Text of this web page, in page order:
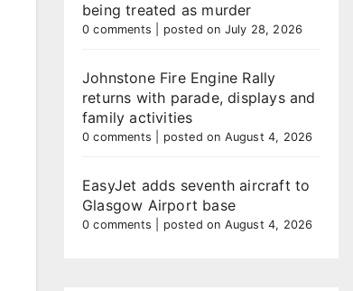
being treated as murder
0 comments posted on July 28, 2026
Johnstone Fire Engine Rally
returns with parade, displays and
family activities
0 comments posted on August 4, 2026
EasyJet adds seventh aircraft to
Glasgow Airport base
0 comments posted on August 4, 2026